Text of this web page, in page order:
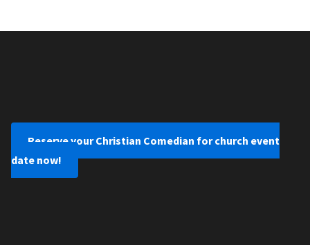
Reserve your Christian Comedian for church event
date now!